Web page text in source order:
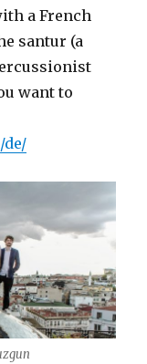
a French
santur (a
want to